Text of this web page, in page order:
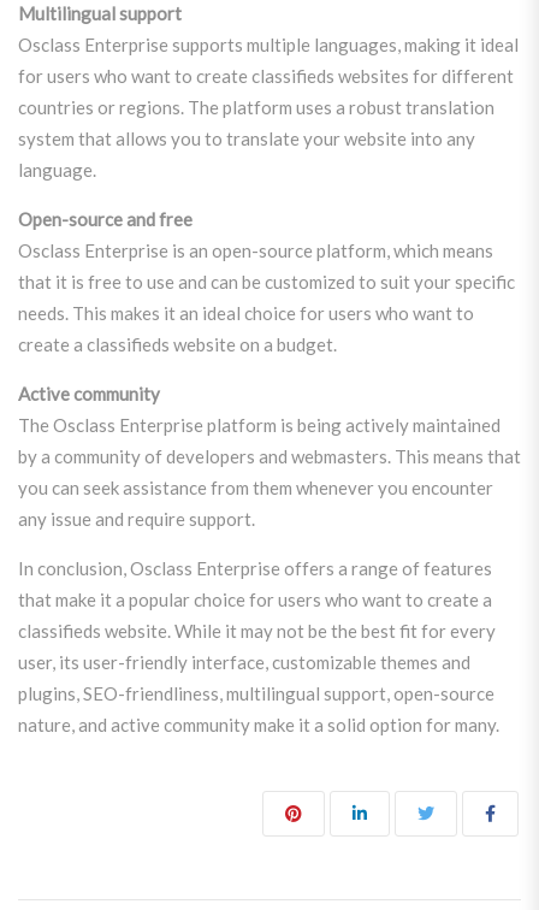
Multilingual support
Osclass Enterprise supports multiple languages, making it ideal
for users who want to create classifieds websites for different
countries or regions. The platform uses a robust translation
system that allows you to translate your website into any
language.
Open-source and free
Osclass Enterprise is an open-source platform, which means
that it is free to use and can be customized to suit your specific
needs. This makes it an ideal choice for users who want to
create a classifieds website on a budget.
Active community
The Osclass Enterprise platform is being actively maintained
by a community of developers and webmasters. This means that
you can seek assistance from them whenever you encounter
any issue and require support.
In conclusion, Osclass Enterprise offers a range of features
that make it a popular choice for users who want to create a
classifieds website. While it may not be the best fit for every
user, its user-friendly interface, customizable themes and
plugins, SEO-friendliness, multilingual support, open-source
nature, and active community make it a solid option for many.